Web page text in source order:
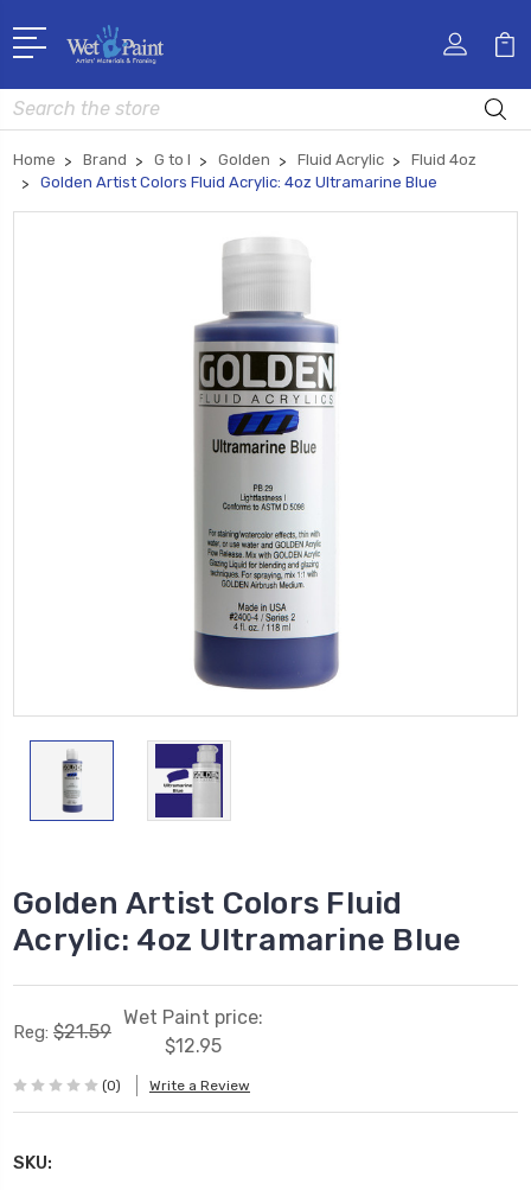
Search
Home Brand G to I Golden Fluid Acrylic
Fluid 4oz
Golden Artist Colors Fluid Acrylic: 4oz Ultramarine Blue
Golden Artist Colors Fluid
Acrylic: 4oz Ultramarine Blue
Reg: $21.59
Wet Paint price:
$12.95
(0) Write a Review
SKU: